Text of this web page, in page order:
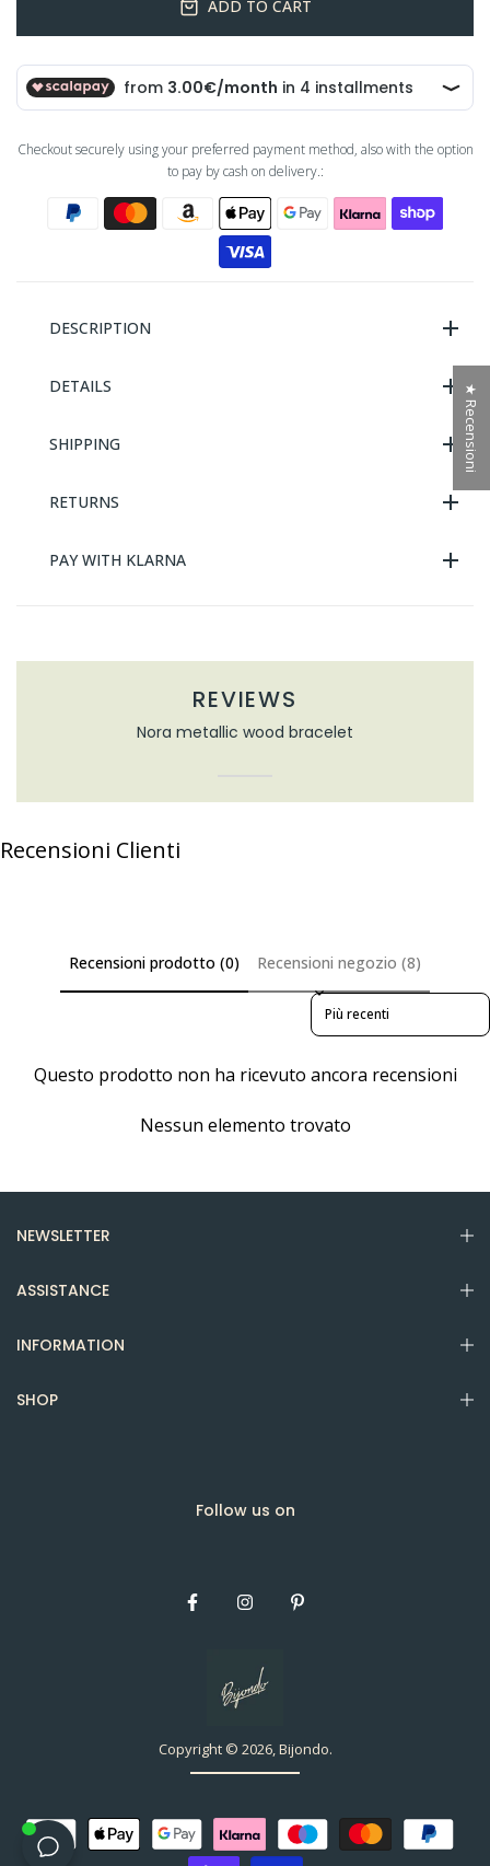
ADD TO CART
Checkout securely using your preferred payment method, also with the option
to pay by cash on delivery.:
DESCRIPTION
DETAILS
SHIPPING
RETURNS
PAY WITH KLARNA
REVIEWS
Nora metallic wood bracelet
Recensioni Clienti
Recensioni prodotto (0) Recensioni negozio (8)
Sort reviews by
Questo prodotto non ha ricevuto ancora recensioni
Nessun elemento trovato
NEWSLETTER
ASSISTANCE
INFORMATION
SHOP
Follow us on
Copyright © 2026, Bijondo.
★ Recensioni